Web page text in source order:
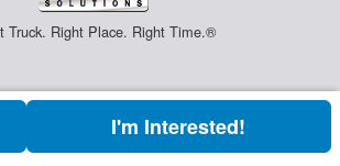
Truck. Right Place. Right Time.®
I'm Interested!